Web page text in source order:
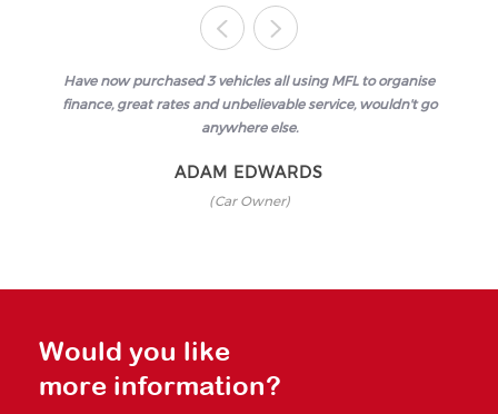
Have now purchased 3 vehicles all using MFL to organise
finance, great rates and unbelievable service, wouldn't go
anywhere else.
ADAM EDWARDS
(Car Owner)
Would you like
more information?